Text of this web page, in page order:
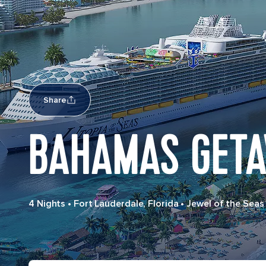
Share
BAHAMAS
4 Nights•Fort Lauderdale, Florida•Jewel of the Seas